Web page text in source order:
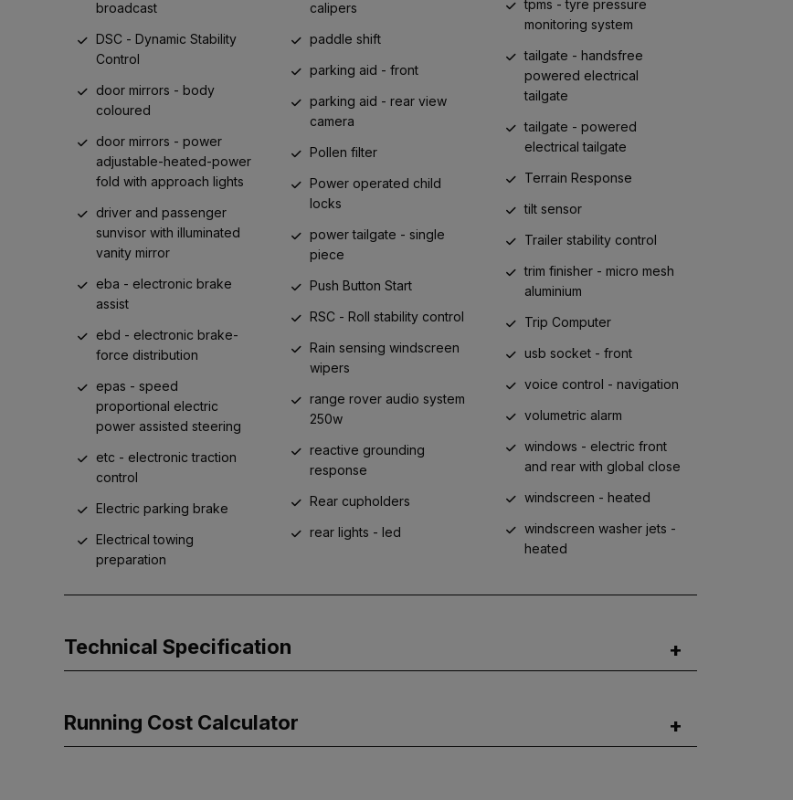
broadcast
DSC - Dynamic Stability
Control
door mirrors - body
coloured
door mirrors - power
adjustable-heated-power
fold with approach lights
driver and passenger
sunvisor with illuminated
vanity mirror
eba - electronic brake
assist
ebd - electronic brake-
force distribution
epas - speed
proportional electric
power assisted steering
etc - electronic traction
control
Electric parking brake
Electrical towing
preparation
calipers
paddle shift
parking aid - front
parking aid - rear view
camera
Pollen filter
Power operated child
locks
power tailgate - single
piece
Push Button Start
RSC - Roll stability control
Rain sensing windscreen
wipers
range rover audio system
250w
reactive grounding
response
Rear cupholders
rear lights - led
tpms - tyre pressure
monitoring system
tailgate - handsfree
powered electrical
tailgate
tailgate - powered
electrical tailgate
Terrain Response
tilt sensor
Trailer stability control
trim finisher - micro mesh
aluminium
Trip Computer
usb socket - front
voice control - navigation
volumetric alarm
windows - electric front
and rear with global close
windscreen - heated
windscreen washer jets -
heated
Technical Specification
Running Cost Calculator